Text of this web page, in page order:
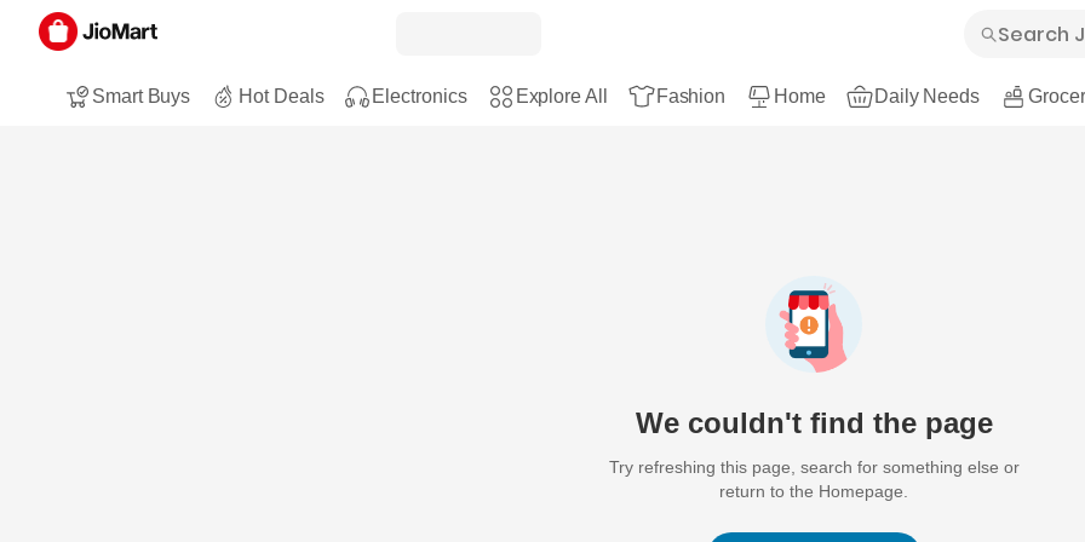
Smart Buys Hot Deals Electronics Explore All Fashion Home Daily Needs
We couldn't find the page
Try refreshing this page, search for something else or
return to the Homepage.